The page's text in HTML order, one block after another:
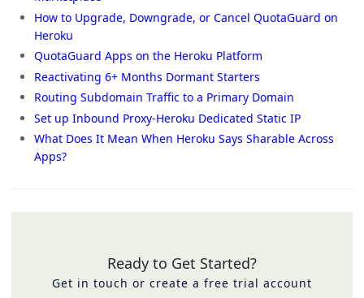
How to Upgrade, Downgrade, or Cancel QuotaGuard on
Heroku
QuotaGuard Apps on the Heroku Platform
Reactivating 6+ Months Dormant Starters
Routing Subdomain Traffic to a Primary Domain
Set up Inbound Proxy-Heroku Dedicated Static IP
What Does It Mean When Heroku Says Sharable Across
Apps?
Ready to Get Started?
Get in touch or create a free trial account